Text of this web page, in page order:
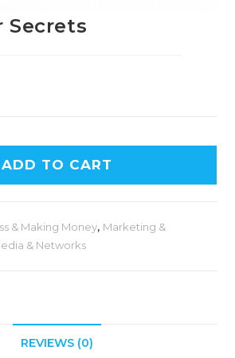
Secrets
ADD TO CART
& Making Money, Marketing &
& Networks
REVIEWS (0)